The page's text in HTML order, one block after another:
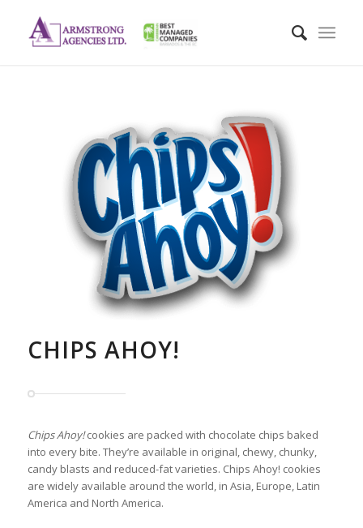
CHIPS AHOY!
Chips Ahoy!cookies are packed with chocolate chips baked
into every bite. They’re available in original, chewy, chunky,
candy blasts and reduced-fat varieties. Chips Ahoy! cookies
are widely available around the world, in Asia, Europe, Latin
America and North America.